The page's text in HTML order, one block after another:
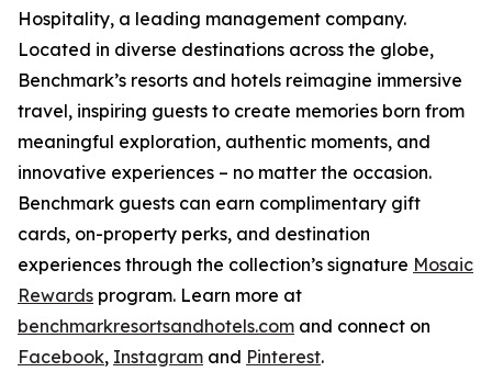
Hospitality, a leading management company.
Located in diverse destinations across the globe,
Benchmark’s resorts and hotels reimagine immersive
travel, inspiring guests to create memories born from
meaningful exploration, authentic moments, and
innovative experiences – no matter the occasion.
Benchmark guests can earn complimentary gift
cards, on-property perks, and destination
experiences through the collection’s signature Mosaic
Rewards program. Learn more at
benchmarkresortsandhotels.com and connect on
Facebook, Instagram and Pinterest.